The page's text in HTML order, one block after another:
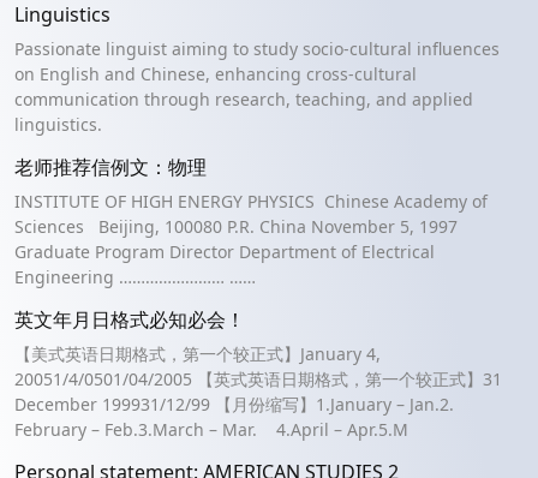
Linguistics
Passionate linguist aiming to study socio-cultural influences
on English and Chinese, enhancing cross-cultural
communication through research, teaching, and applied
linguistics.
老师推荐信例文：物理
INSTITUTE OF HIGH ENERGY PHYSICS Chinese Academy of
Sciences Beijing, 100080 P.R. China November 5, 1997
Graduate Program Director Department of Electrical
Engineering …………………… ……
英文年月日格式必知必会！
【美式英语日期格式，第一个较正式】January 4,
20051/4/0501/04/2005 【英式英语日期格式，第一个较正式】31
December 199931/12/99 【月份缩写】1.January – Jan.2.
February – Feb.3.March – Mar. 4.April – Apr.5.M
Personal statement: AMERICAN STUDIES 2